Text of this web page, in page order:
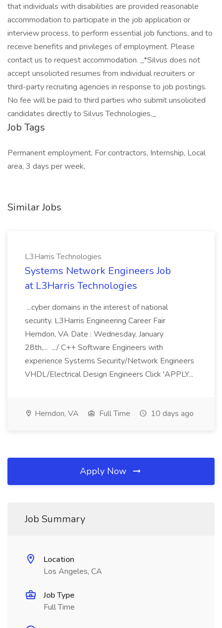
that individuals with disabilities are provided reasonable
accommodation to participate in the job application or
interview process, to perform essential job functions, and to
receive benefits and privileges of employment. Please
contact us to request accommodation. _*Silvus does not
accept unsolicited resumes from individual recruiters or
third-party recruiting agencies in response to job postings.
No fee will be paid to third parties who submit unsolicited
candidates directly to Silvus Technologies._
Job Tags
Permanent employment, For contractors, Internship, Local
area, 3 days per week,
Similar Jobs
L3Harris Technologies
Systems Network Engineers Job
at L3Harris Technologies
...cyber domains in the interest of national
security. L3Harris Engineering Career Fair
Herndon, VA Date : Wednesday, January
28th,... .../ C++ Software Engineers with
experience Systems Security/Network Engineers
VHDL/Electrical Design Engineers Click 'APPLY...
Herndon, VA Full Time 10 days ago
Apply Now
Job Summary
Location
Los Angeles, CA
Job Type
Full Time